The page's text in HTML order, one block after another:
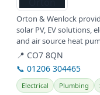
Orton & Wenlock
solar PV, EV solutions,
and air source heat
📍 CO7 8QN
📞 01206 304465
Electrical Plumbing